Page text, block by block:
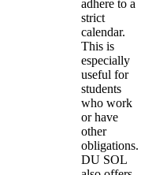
adhere to a
strict
calendar.
This is
especially
useful for
students
who work
or have
other
obligations.
DU SOL